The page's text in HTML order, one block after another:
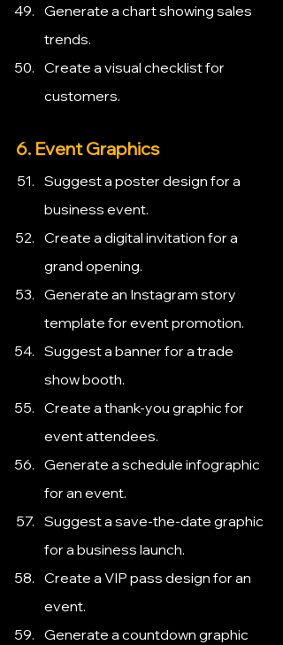
Generate a chart showing sales
trends.
Create a visual checklist for
customers.
6. Event Graphics
Suggest a poster design for a
business event.
Create a digital invitation for a
grand opening.
Generate an Instagram story
template for event promotion.
Suggest a banner for a trade
show booth.
Create a thank-you graphic for
event attendees.
Generate a schedule infographic
for an event.
Suggest a save-the-date graphic
for a business launch.
Create a VIP pass design for an
event.
Generate a countdown graphic